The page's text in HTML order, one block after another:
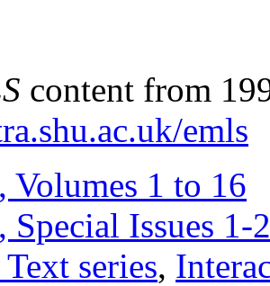
content from
emls
, Volumes 1 to 16
, Special Issues 1-
Text series,